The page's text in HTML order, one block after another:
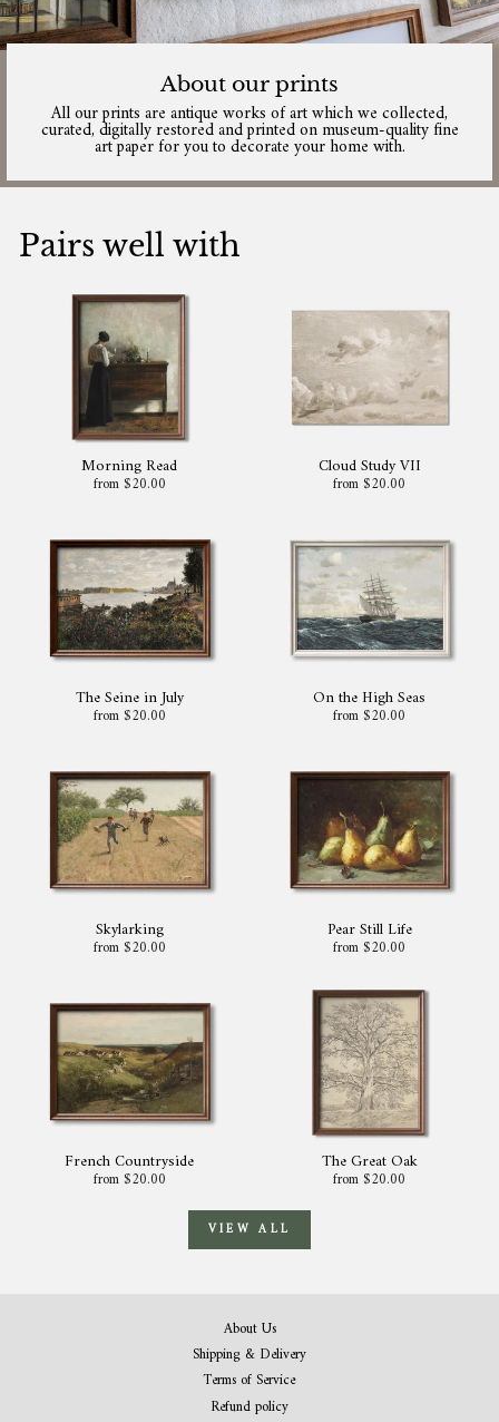
About our prints
All our prints are antique works of art which we collected,
curated, digitally restored and printed on museum-quality fine
art paper for you to decorate your home with.
Pairs well with
Morning Read
from $20.00
Cloud Study VII
from $20.00
The Seine in July
from $20.00
On the High Seas
from $20.00
Skylarking
from $20.00
Pear Still Life
from $20.00
French Countryside
from $20.00
The Great Oak
from $20.00
VIEW ALL
About Us
Shipping & Delivery
Terms of Service
Refund policy